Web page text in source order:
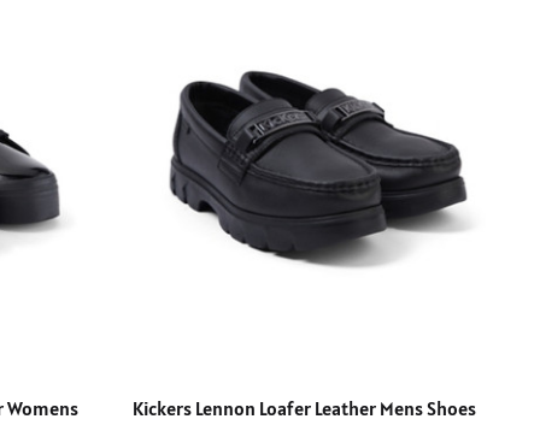
Womens
Kickers Lennon Loafer Leather Mens Shoes